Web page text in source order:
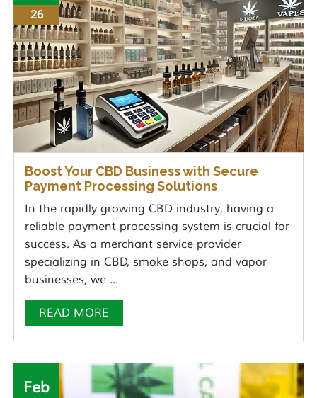
26
Boost Your CBD Business with Secure
Payment Processing Solutions
In the rapidly growing CBD industry, having a
reliable payment processing system is crucial for
success. As a merchant service provider
specializing in CBD, smoke shops, and vapor
businesses, we ...
READ MORE
Feb